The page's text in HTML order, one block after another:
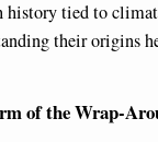
history tied to
their origins
of the Wrap-